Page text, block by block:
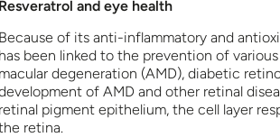
Resveratrol and eye health
Because of its anti-inflammatory and
has been linked to the prevention of
macular degeneration (AMD), diabetic
of AMD and other retinal
retinal pigment epithelium, the cell layer
retina.